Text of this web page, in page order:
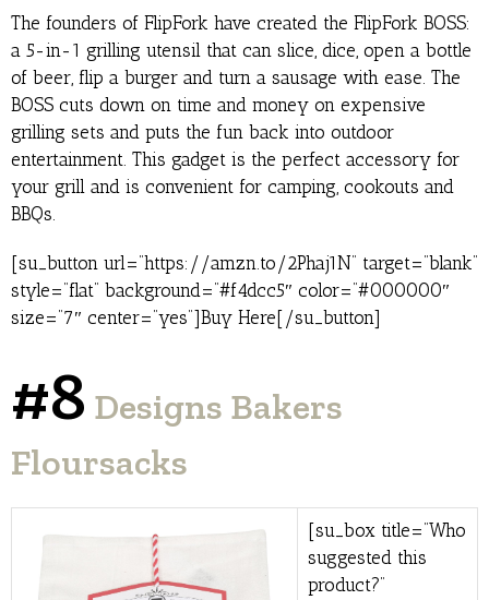
The founders of FlipFork have created the FlipFork BOSS:
a 5-in-1 grilling utensil that can slice, dice, open a bottle
of beer, flip a burger and turn a sausage with ease. The
BOSS cuts down on time and money on expensive
grilling sets and puts the fun back into outdoor
entertainment. This gadget is the perfect accessory for
your grill and is convenient for camping, cookouts and
BBQs.
[su_button url=”https://amzn.to/2Phaj1N” target=”blank”
style=”flat” background=”#f4dcc5″ color=”#000000″
size=”7″ center=”yes”]Buy Here[/su_button]
#8 Designs Bakers
Floursacks
[su_box title=”Who
suggested this
product?”